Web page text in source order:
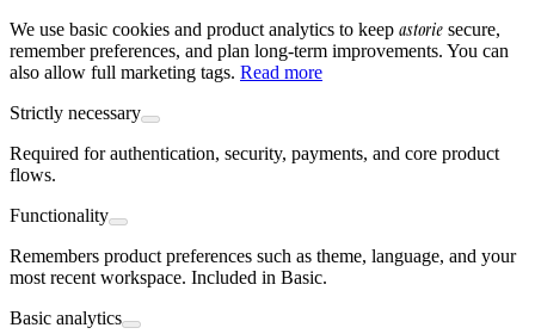
We use basic cookies and product analytics to keep astorie secure,
remember preferences, and plan long-term improvements. You can
also allow full marketing tags. Read more
Strictly necessary
Required for authentication, security, payments, and core product
flows.
Functionality
Remembers product preferences such as theme, language, and your
most recent workspace. Included in Basic.
Basic analytics